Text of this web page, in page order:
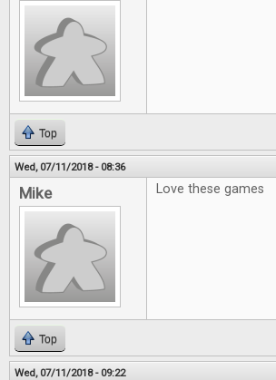
Top
Wed, 07/11/2018 - 08:36
Mike Love these games
Top
Wed, 07/11/2018 - 09:22